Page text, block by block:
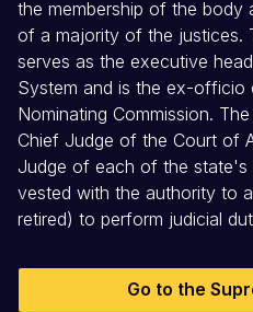
the membership of the body
of a majority of the justices.
serves as the executive
System and is the ex-officio
Nominating Commission.
Chief Judge of the Court of
Judge of each of the state's
vested with the authority to
retired) to perform judicial
Go to the